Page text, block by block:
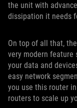
the unit with
dissipation it needs
On top of all that,
very modern feature
your data and
easy network
you use this router
routers to scale up